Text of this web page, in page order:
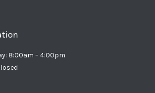
8:00am – 4:00pm